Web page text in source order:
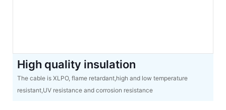
High quality insulation
The cable is XLPO, flame retardant,high and low temperature
resistant,UV resistance and corrosion resistance